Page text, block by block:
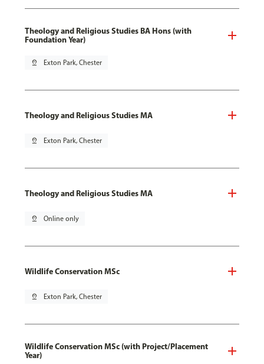
Theology and Religious Studies BA Hons (with
Foundation Year)
pin_drop Exton Park, Chester
Theology and Religious Studies MA
pin_drop Exton Park, Chester
Theology and Religious Studies MA
pin_drop Online only
Wildlife Conservation MSc
pin_drop Exton Park, Chester
Wildlife Conservation MSc (with Project/Placement
Year)